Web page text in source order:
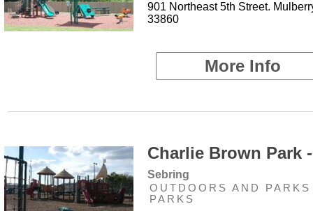
901 Northeast 5th Street.
33860
More Info
Charlie Brown Park -
Sebring
OUTDOORS AND
PARKS